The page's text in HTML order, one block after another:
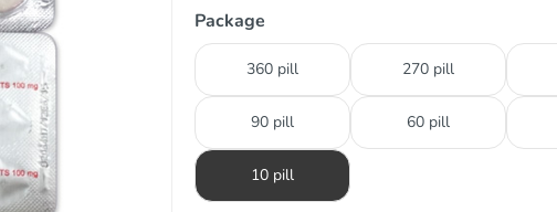
Package
360 pill 270 pill
90 pill 60 pill
10 pill